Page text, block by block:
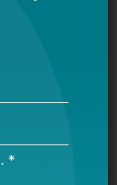
updates